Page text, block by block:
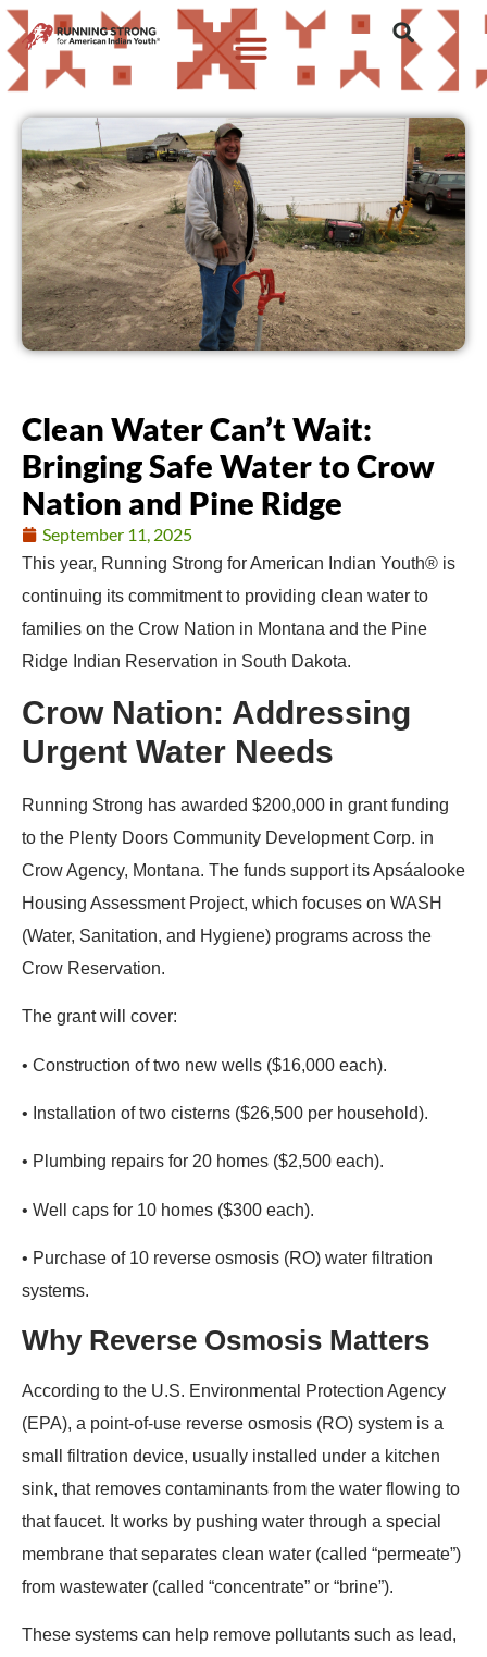
Clean Water Can’t Wait:
Bringing Safe Water to Crow
Nation and Pine Ridge
September 11, 2025
This year, Running Strong for American Indian Youth® is
continuing its commitment to providing clean water to
families on the Crow Nation in Montana and the Pine
Ridge Indian Reservation in South Dakota.
Crow Nation: Addressing
Urgent Water Needs
Running Strong has awarded $200,000 in grant funding
to the Plenty Doors Community Development Corp. in
Crow Agency, Montana. The funds support its Apsáalooke
Housing Assessment Project, which focuses on WASH
(Water, Sanitation, and Hygiene) programs across the
Crow Reservation.
The grant will cover:
• Construction of two new wells ($16,000 each).
• Installation of two cisterns ($26,500 per household).
• Plumbing repairs for 20 homes ($2,500 each).
• Well caps for 10 homes ($300 each).
• Purchase of 10 reverse osmosis (RO) water filtration
systems.
Why Reverse Osmosis Matters
According to the U.S. Environmental Protection Agency
(EPA), a point-of-use reverse osmosis (RO) system is a
small filtration device, usually installed under a kitchen
sink, that removes contaminants from the water flowing to
that faucet. It works by pushing water through a special
membrane that separates clean water (called “permeate”)
from wastewater (called “concentrate” or “brine”).
These systems can help remove pollutants such as lead,